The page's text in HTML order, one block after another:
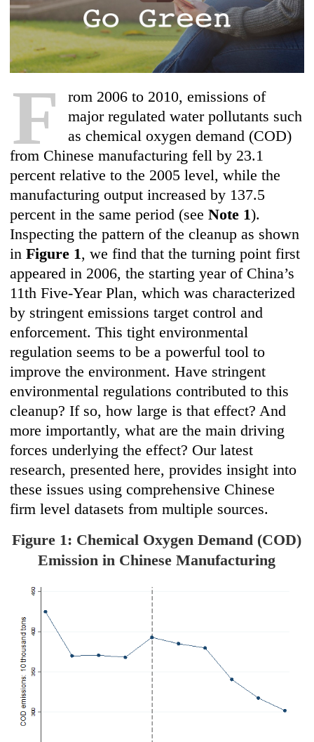
F
rom 2006 to 2010, emissions of
major regulated water pollutants such
as chemical oxygen demand (COD)
from Chinese manufacturing fell by 23.1
percent relative to the 2005 level, while the
manufacturing output increased by 137.5
percent in the same period (seeNote 1).
Inspecting the pattern of the cleanup as shown
inFigure 1, we find that the turning point first
appeared in 2006, the starting year of China’s
11th Five-Year Plan, which was characterized
by stringent emissions target control and
enforcement. This tight environmental
regulation seems to be a powerful tool to
improve the environment. Have stringent
environmental regulations contributed to this
cleanup? If so, how large is that effect? And
more importantly, what are the main driving
forces underlying the effect? Our latest
research, presented here, provides insight into
these issues using comprehensive Chinese
firm level datasets from multiple sources.
Figure 1: Chemical Oxygen Demand (COD)
Emission in Chinese Manufacturing